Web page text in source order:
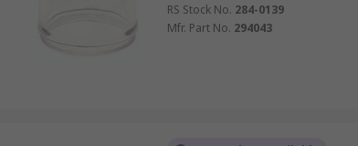
RS Stock No. 284-0139
Mfr. Part No. 294043